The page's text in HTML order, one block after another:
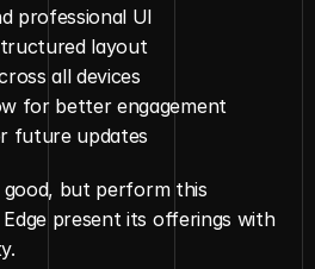
professional UI
layout
all devices
for better engagement
future updates
but perform this
present its offerings with